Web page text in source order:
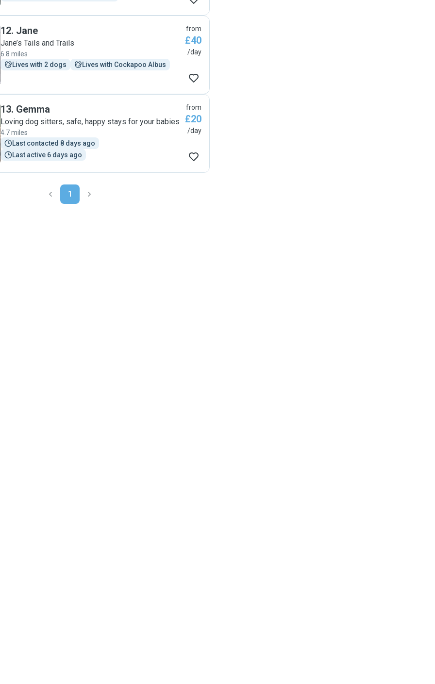
12. Jane
Jane’s Tails and Trails
6.8 miles
Lives with 2 dogs
Lives with Cockapoo Albus
from
£40
/day
13. Gemma
Loving dog sitters, safe, happy stays for your babies
4.7 miles
Last contacted 8 days ago
Last active 6 days ago
from
£20
/day
1